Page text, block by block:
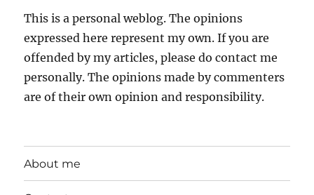
This is a personal weblog. The opinions
expressed here represent my own. If you are
offended by my articles, please do contact me
personally. The opinions made by commenters
are of their own opinion and responsibility.
About me